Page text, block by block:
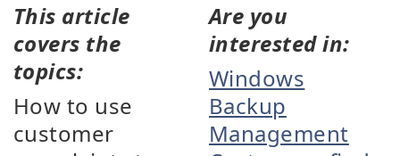
This article
covers the
topics:
How to use
customer
Are you
interested in:
Windows
Backup
Management